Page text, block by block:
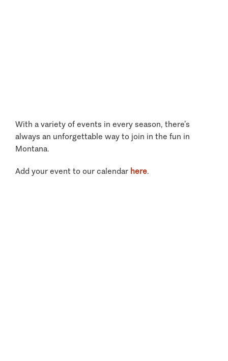
With a variety of events in every season, there’s
always an unforgettable way to join in the fun in
Montana.
Add your event to our calendar here.